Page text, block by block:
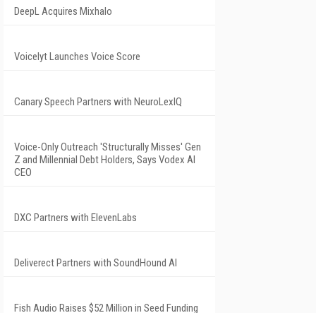
DeepL Acquires Mixhalo
Voicelyt Launches Voice Score
Canary Speech Partners with NeuroLexIQ
Voice-Only Outreach 'Structurally Misses' Gen
Z and Millennial Debt Holders, Says Vodex AI
CEO
DXC Partners with ElevenLabs
Deliverect Partners with SoundHound AI
Fish Audio Raises $52 Million in Seed Funding